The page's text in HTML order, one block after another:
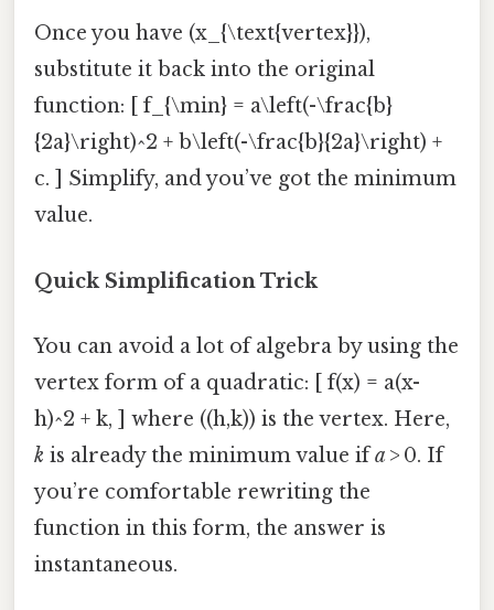
Once you have (x_{\text{vertex}}),
substitute it back into the original
function: [ f_{\min} = a\left(-\frac{b}
{2a}\right)^2 + b\left(-\frac{b}{2a}\right) +
c. ] Simplify, and you’ve got the minimum
value.
Quick Simplification Trick
You can avoid a lot of algebra by using the
vertex form of a quadratic: [ f(x) = a(x-
h)^2 + k, ] where ((h,k)) is the vertex. Here,
k is already the minimum value ifa > 0. If
you’re comfortable rewriting the
function in this form, the answer is
instantaneous.